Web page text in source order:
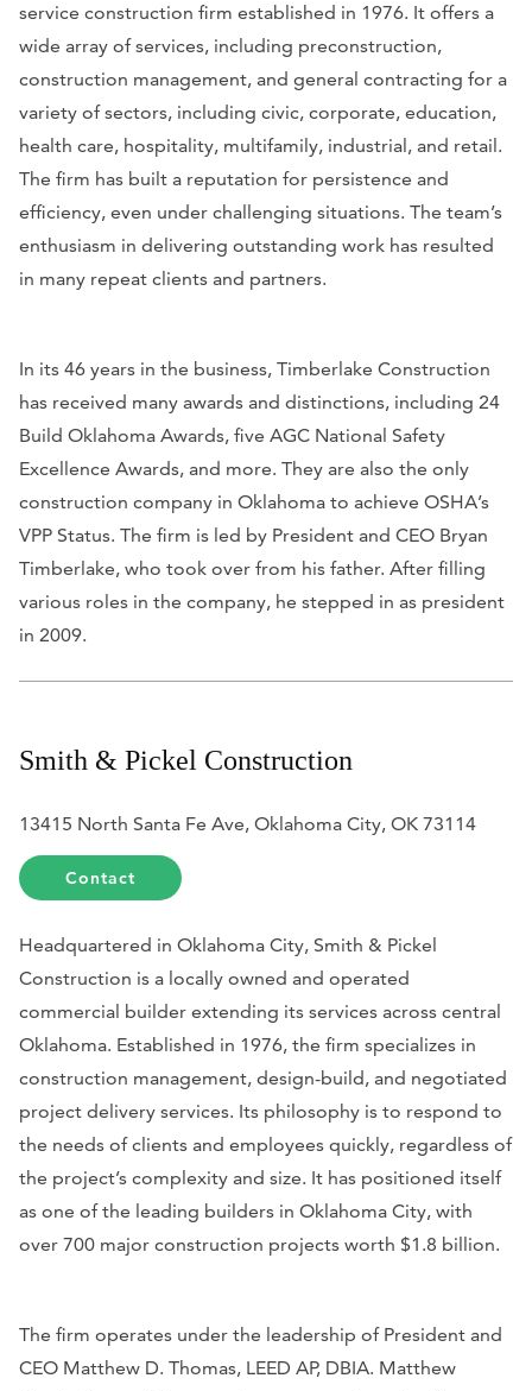
service construction firm established in 1976. It offers a
wide array of services, including preconstruction,
construction management, and general contracting for a
variety of sectors, including civic, corporate, education,
health care, hospitality, multifamily, industrial, and retail.
The firm has built a reputation for persistence and
efficiency, even under challenging situations. The team’s
enthusiasm in delivering outstanding work has resulted
in many repeat clients and partners.
In its 46 years in the business, Timberlake Construction
has received many awards and distinctions, including 24
Build Oklahoma Awards, five AGC National Safety
Excellence Awards, and more. They are also the only
construction company in Oklahoma to achieve OSHA’s
VPP Status. The firm is led by President and CEO Bryan
Timberlake, who took over from his father. After filling
various roles in the company, he stepped in as president
in 2009.
Smith & Pickel Construction
13415 North Santa Fe Ave, Oklahoma City, OK 73114
Contact
Headquartered in Oklahoma City, Smith & Pickel
Construction is a locally owned and operated
commercial builder extending its services across central
Oklahoma. Established in 1976, the firm specializes in
construction management, design-build, and negotiated
project delivery services. Its philosophy is to respond to
the needs of clients and employees quickly, regardless of
the project’s complexity and size. It has positioned itself
as one of the leading builders in Oklahoma City, with
over 700 major construction projects worth $1.8 billion.
The firm operates under the leadership of President and
CEO Matthew D. Thomas, LEED AP, DBIA. Matthew